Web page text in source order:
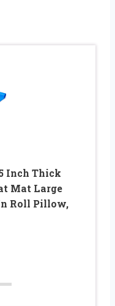
Inch Thick
Mat Large
Roll Pillow,